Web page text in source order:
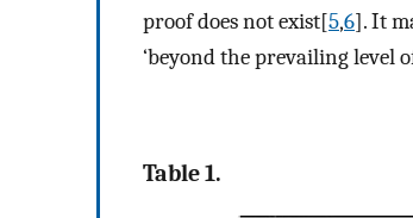
proof does not exist[5,6]. It
‘beyond the prevailing level
Table 1.